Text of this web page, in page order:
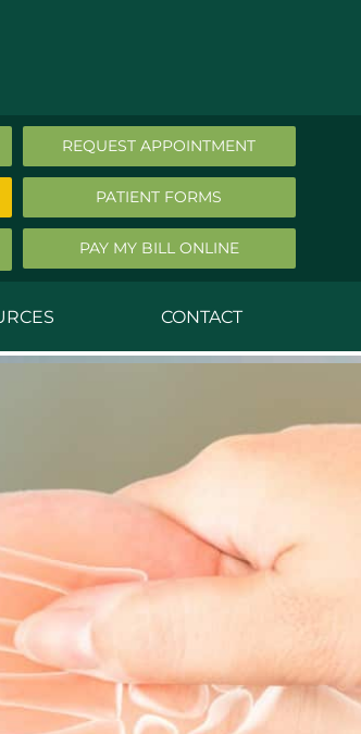
REQUEST APPOINTMENT
PATIENT FORMS
PAY MY BILL ONLINE
CONTACT